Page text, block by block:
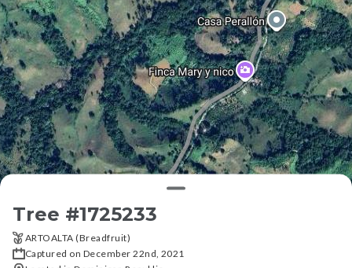
Tree #1725233
ARTOALTA (Breadfruit)
Captured on December 22nd, 2021